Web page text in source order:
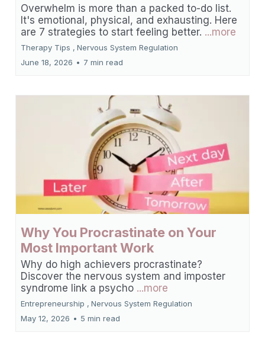
Overwhelm is more than a packed to-do list.
It's emotional, physical, and exhausting. Here
are 7 strategies to start feeling better. ...more
Therapy Tips , Nervous System Regulation
June 18, 2026 • 7 min read
Why You Procrastinate on Your
Most Important Work
Why do high achievers procrastinate?
Discover the nervous system and imposter
syndrome link a psycho ...more
Entrepreneurship , Nervous System Regulation
May 12, 2026 • 5 min read